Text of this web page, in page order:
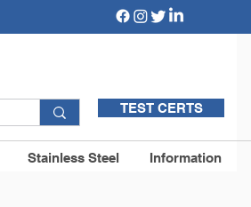
TEST CERTS
Stainless Steel Information